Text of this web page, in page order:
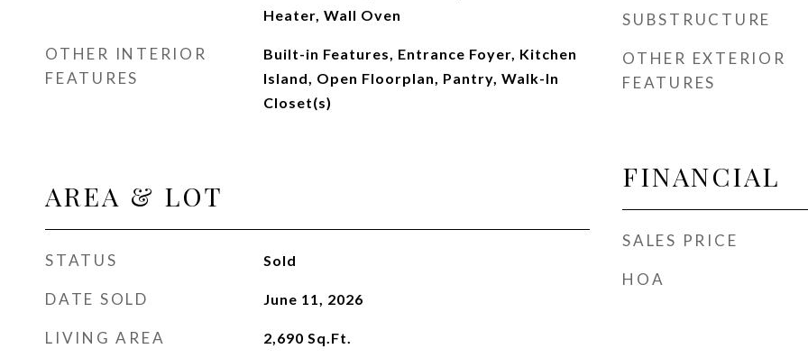
Heater, Wall Oven
OTHER INTERIOR
FEATURES
Built-in Features, Entrance Foyer, Kitchen
Island, Open Floorplan, Pantry, Walk-In
Closet(s)
AREA & LOT
STATUS Sold
DATE SOLD June 11, 2026
LIVING AREA 2,690 Sq.Ft.
SUBSTRUCTURE
OTHER EXTERIOR
FEATURES
FINANCIAL
SALES PRICE
HOA